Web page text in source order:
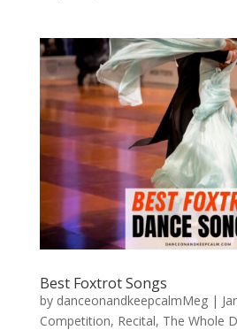
Best Foxtrot Songs
by danceonandkeepcalmMeg|
Competition, Recital, The Whole